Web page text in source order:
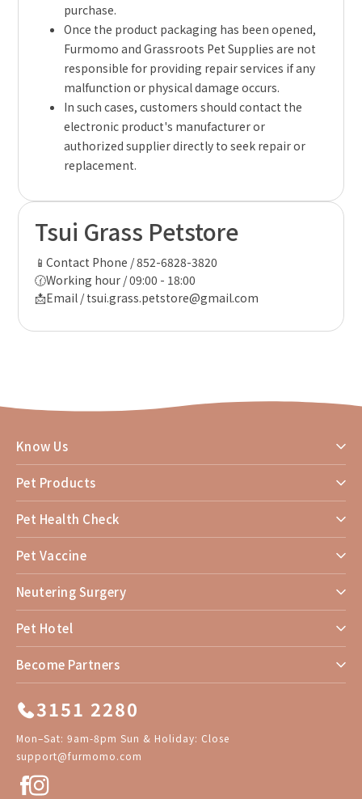
purchase.
Once the product packaging has been opened,
Furmomo and Grassroots Pet Supplies are not
responsible for providing repair services if any
malfunction or physical damage occurs.
In such cases, customers should contact the
electronic product's manufacturer or
authorized supplier directly to seek repair or
replacement.
Tsui Grass Petstore
📱Contact Phone / 852-6828-3820
🕜Working hour / 09:00 - 18:00
📩Email / tsui.grass.petstore@gmail.com
Know Us
Pet Products
Pet Health Check
Pet Vaccine
Neutering Surgery
Pet Hotel
Become Partners
3151 2280
Mon–Sat: 9am-8pm Sun & Holiday: Close
support@furmomo.com